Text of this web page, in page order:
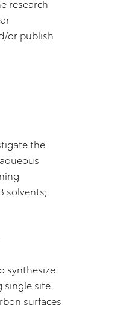
research
or publish
the
solvents;
synthesize
single site
surfaces